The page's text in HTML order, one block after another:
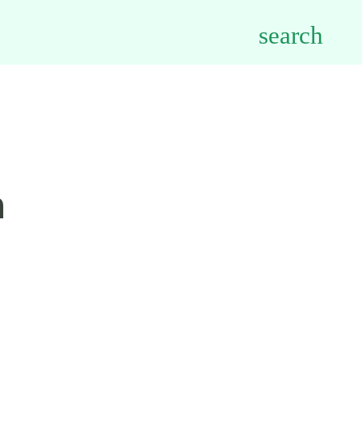
search